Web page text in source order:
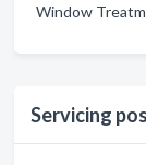
Window
Servicing